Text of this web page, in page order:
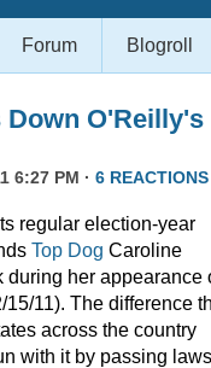
Forum Blogroll
Down O'Reilly's
6:27 PM · 6 REACTIONS
regular election-year
Top Dog Caroline
during her appearance
11). The difference
across the country
with it by passing laws